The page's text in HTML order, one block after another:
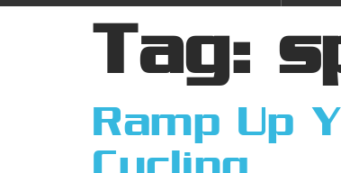
Tag:
Ramp Up